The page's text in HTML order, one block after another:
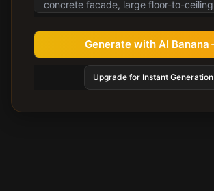
Generate with AI Banana
Upgrade for Instant Generation